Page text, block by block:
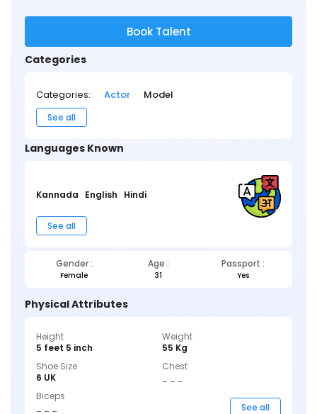
Book Talent
Categories
Categories: Actor Model
See all
Languages Known
Kannada English Hindi
See all
Gender : Age : Passport :
Female 31 Yes
Physical Attributes
Height
5 feet 5 inch
Weight
55 Kg
Shoe Size
6 UK
Chest
Biceps
See all